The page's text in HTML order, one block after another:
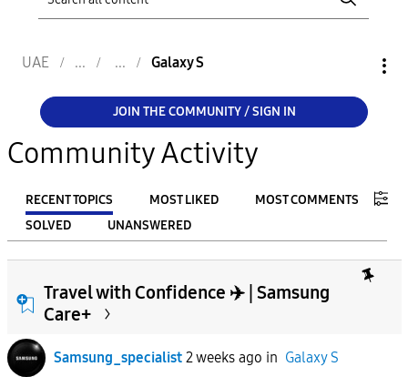
UAE Galaxy S
JOIN THE COMMUNITY / SIGN IN
Community Activity
RECENT TOPICS MOST LIKED
MOST COMMENTS
SOLVED
UNANSWERED
FILTER:
From
To
Travel with Confidence ✈️ | Samsung
Care+
Samsung_specialist 2 weeks ago in Galaxy S